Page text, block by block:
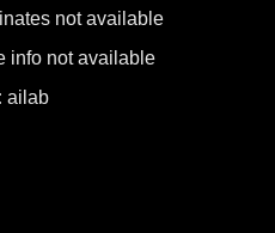
not available
info not available
ailab